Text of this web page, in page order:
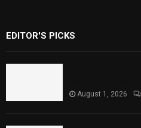
EDITOR'S PICKS
August 1, 2026